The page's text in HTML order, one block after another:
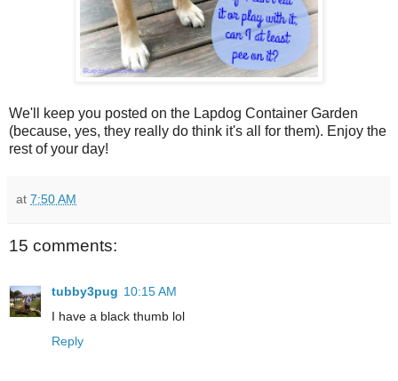
We'll keep you posted on the Lapdog Container Garden
(because, yes, they really do think it's all for them). Enjoy the
rest of your day!
at 7:50 AM
15 comments:
tubby3pug 10:15 AM
I have a black thumb lol
Reply